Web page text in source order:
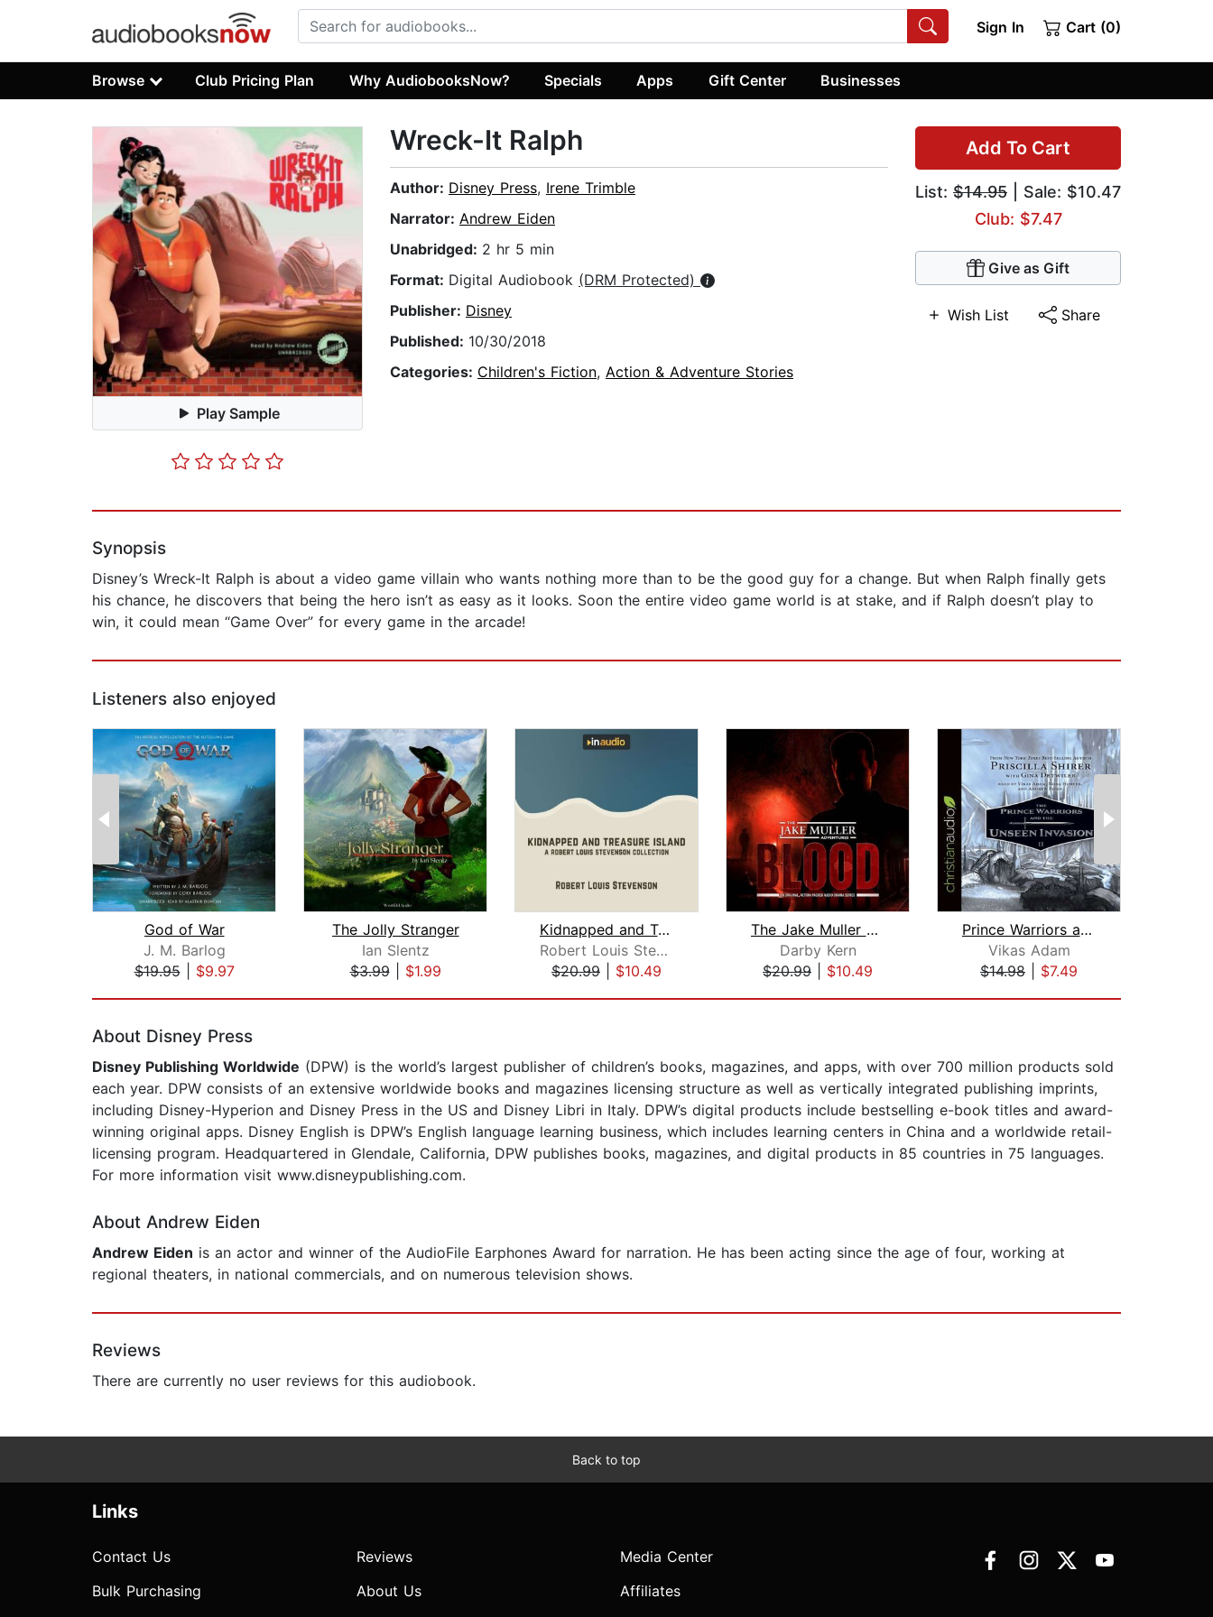
Sign In Cart (0)
Browse Club Pricing Plan Why AudiobooksNow? Specials Apps Gift Center Businesses
Play Sample
Add To Cart
List: $14.95 | Sale: $10.47
Club: $7.47
Give as Gift
Wish List Share
Wreck-It Ralph
Author: Disney Press, Irene Trimble
Narrator: Andrew Eiden
Unabridged: 2 hr 5 min
Format: Digital Audiobook (DRM Protected)
Publisher: Disney
Published: 10/30/2018
Categories: Children's Fiction, Action & Adventure Stories
Synopsis
Disney’s Wreck-It Ralph is about a video game villain who wants nothing more than to be the good guy for a change. But when Ralph finally gets
his chance, he discovers that being the hero isn’t as easy as it looks. Soon the entire video game world is at stake, and if Ralph doesn’t play to
win, it could mean “Game Over” for every game in the arcade!
Listeners also enjoyed
God of War
J. M. Barlog
$19.95| $9.97
The Jolly Stranger
Ian Slentz
$3.99| $1.99
Kidnapped and Treasure Island
Robert Louis Stevenson
$20.99
$10.49
The Jake Muller Adventures: Blood
Darby Kern
$20.99
$10.49
Prince Warriors and the Unseen Invasi...
Vikas Adam
$14.98
$7.49
About Disney Press
Disney Publishing Worldwide (DPW) is the world’s largest publisher of children’s books, magazines, and apps, with over 700 million products sold
each year. DPW consists of an extensive worldwide books and magazines licensing structure as well as vertically integrated publishing imprints,
including Disney-Hyperion and Disney Press in the US and Disney Libri in Italy. DPW’s digital products include bestselling e-book titles and award-
winning original apps. Disney English is DPW’s English language learning business, which includes learning centers in China and a worldwide retail-
licensing program. Headquartered in Glendale, California, DPW publishes books, magazines, and digital products in 85 countries in 75 languages.
For more information visit www.disneypublishing.com.
About Andrew Eiden
Andrew Eiden is an actor and winner of the AudioFile Earphones Award for narration. He has been acting since the age of four, working at
regional theaters, in national commercials, and on numerous television shows.
Reviews
There are currently no user reviews for this audiobook.
Back to top
Links
Contact Us
Bulk Purchasing
Reviews
About Us
Media Center
Affiliates